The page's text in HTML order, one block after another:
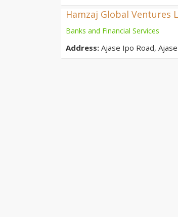
Hamzaj Global Ventures
Banks and Financial Services
Address: Ajase Ipo Road,